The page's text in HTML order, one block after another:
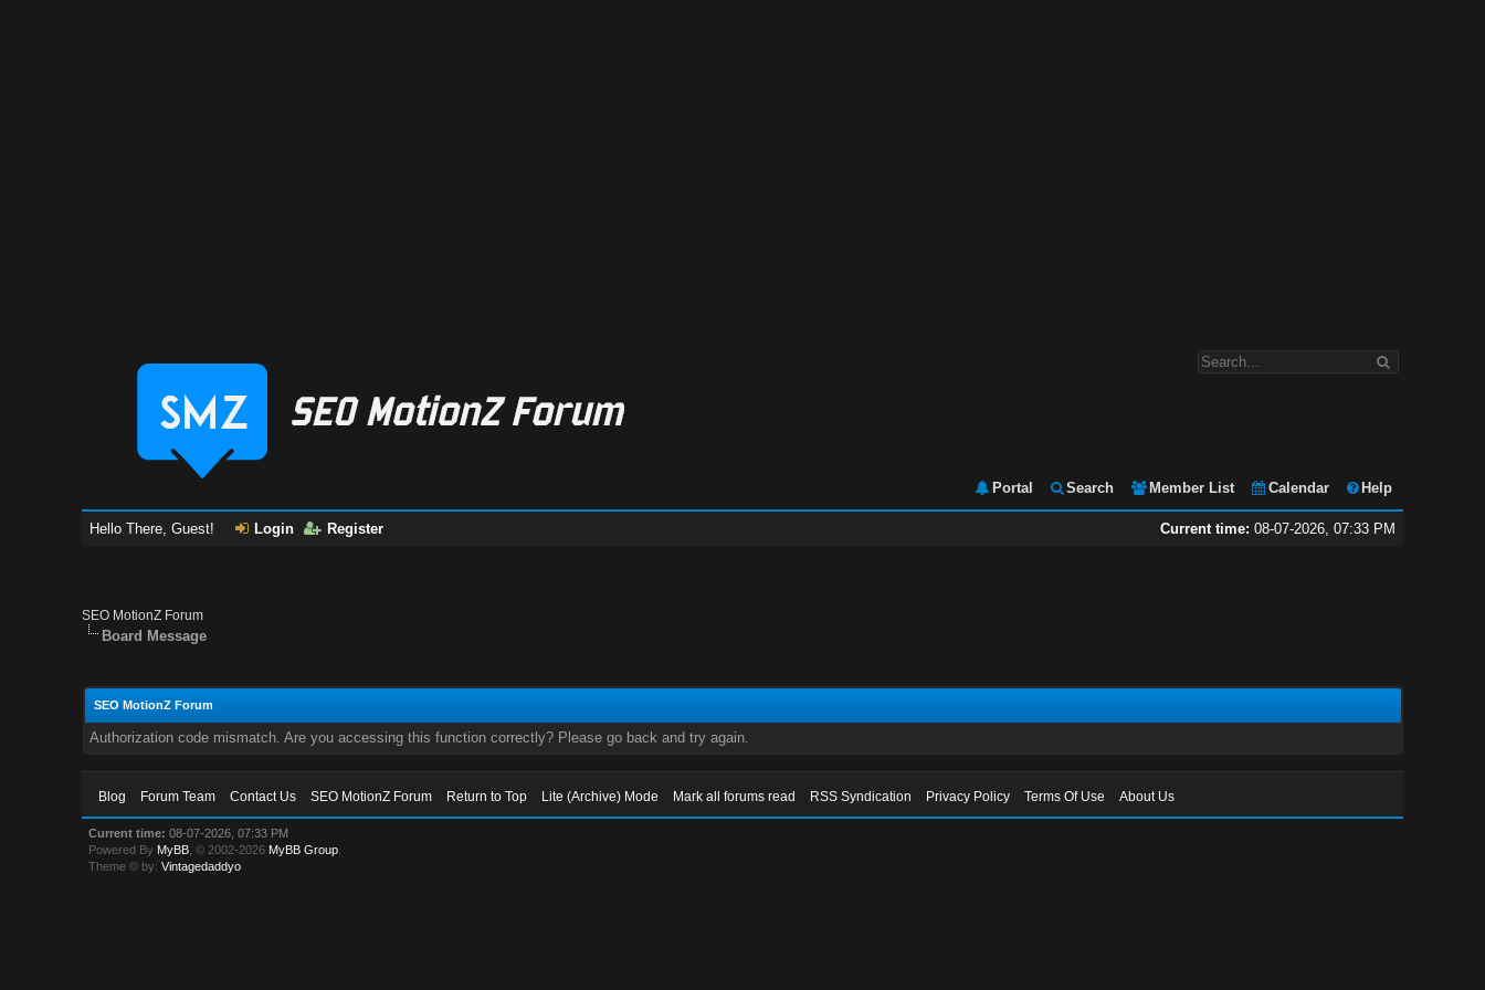
Portal Search Member List Calendar Help
Current time: 08-07-2026, 07:33 PM
Hello There, Guest! Login Register
SEO MotionZ Forum
Board Message
SEO MotionZ Forum
Authorization code mismatch. Are you accessing this function correctly? Please go back and try again.
Blog Forum Team Contact Us SEO MotionZ Forum Return to Top Lite (Archive) Mode Mark all forums read RSS Syndication Privacy Policy Terms Of Use About Us
Current time: 08-07-2026, 07:33 PM
Powered By MyBB , © 2002-2026 MyBB Group
Theme © by:Vintagedaddyo